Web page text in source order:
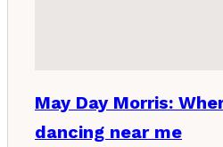
May Day Morris:
dancing near me